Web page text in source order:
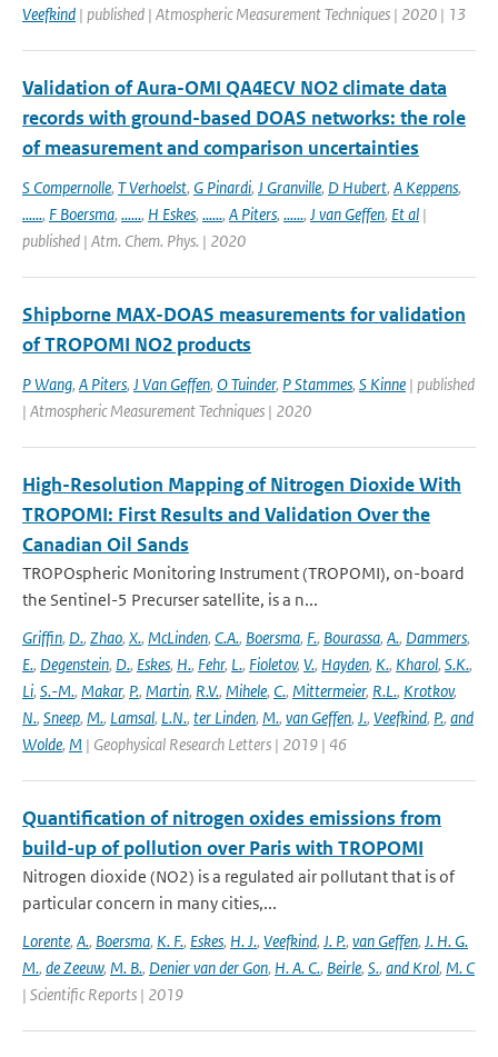
Veefkind | published | Atmospheric Measurement Techniques | 2020 | 13
Validation of Aura-OMI QA4ECV NO2 climate data
records with ground-based DOAS networks: the role
of measurement and comparison uncertainties
S Compernolle, T Verhoelst, G Pinardi, J Granville, D Hubert, A Keppens,
......, F Boersma, ......, H Eskes, ......, A Piters, ......, J van Geffen, Et al |
published | Atm. Chem. Phys. | 2020
Shipborne MAX-DOAS measurements for validation
of TROPOMI NO2 products
P Wang, A Piters, J Van Geffen, O Tuinder, P Stammes, S Kinne | published
| Atmospheric Measurement Techniques | 2020
High-Resolution Mapping of Nitrogen Dioxide With
TROPOMI: First Results and Validation Over the
Canadian Oil Sands
TROPOspheric Monitoring Instrument (TROPOMI), on-board
the Sentinel-5 Precurser satellite, is a n...
Griffin, D., Zhao, X., McLinden, C.A., Boersma, F., Bourassa, A., Dammers,
E., Degenstein, D., Eskes, H., Fehr, L., Fioletov, V., Hayden, K., Kharol, S.K.,
Li, S.-M., Makar, P., Martin, R.V., Mihele, C., Mittermeier, R.L., Krotkov,
N., Sneep, M., Lamsal, L.N., ter Linden, M., van Geffen, J., Veefkind, P., and
Wolde, M | Geophysical Research Letters | 2019 | 46
Quantification of nitrogen oxides emissions from
build-up of pollution over Paris with TROPOMI
Nitrogen dioxide (NO2) is a regulated air pollutant that is of
particular concern in many cities,...
Lorente, A., Boersma, K. F., Eskes, H. J., Veefkind, J. P., van Geffen, J. H. G.
M., de Zeeuw, M. B., Denier van der Gon, H. A. C., Beirle, S., and Krol, M. C
| Scientific Reports | 2019